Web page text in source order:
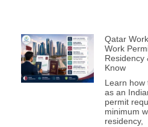
Qatar
Work
Residency
Know
Learn how
as an
permit
minimum
residency,